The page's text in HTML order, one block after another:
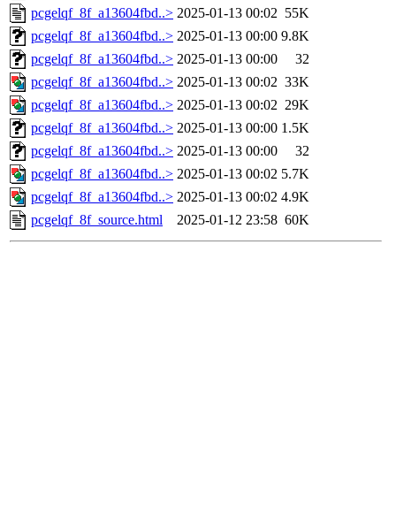
pcgelqf_8f_a13604fbd..> 2025-01-13 00:02 55K
pcgelqf_8f_a13604fbd..> 2025-01-13 00:00 9.8K
pcgelqf_8f_a13604fbd..> 2025-01-13 00:00
32
pcgelqf_8f_a13604fbd..> 2025-01-13 00:02 33K
pcgelqf_8f_a13604fbd..> 2025-01-13 00:02 29K
pcgelqf_8f_a13604fbd..> 2025-01-13 00:00 1.5K
pcgelqf_8f_a13604fbd..> 2025-01-13 00:00
32
pcgelqf_8f_a13604fbd..> 2025-01-13 00:02 5.7K
pcgelqf_8f_a13604fbd..> 2025-01-13 00:02 4.9K
pcgelqf_8f_source.html
2025-01-12 23:58 60K